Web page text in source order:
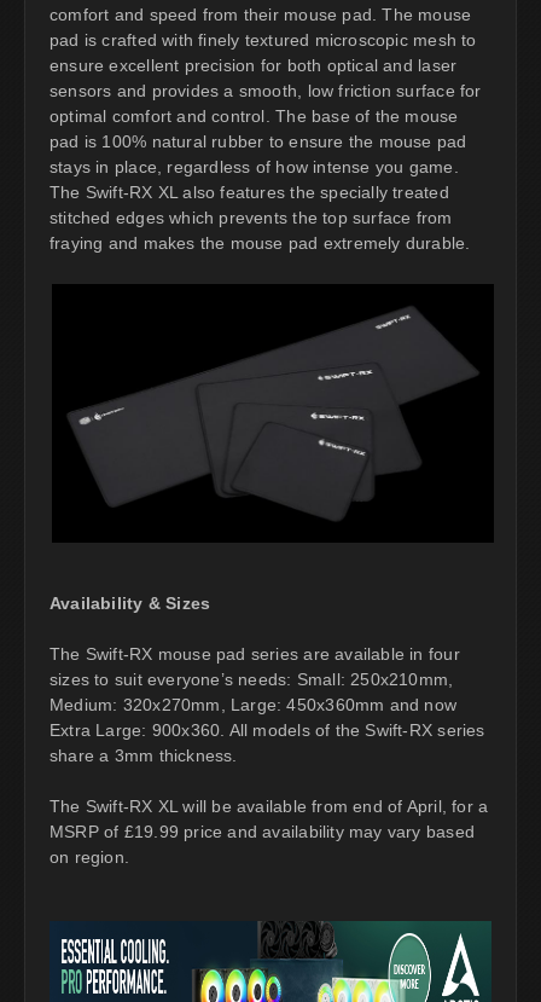
comfort and speed from their mouse pad. The mouse
pad is crafted with finely textured microscopic mesh to
ensure excellent precision for both optical and laser
sensors and provides a smooth, low friction surface for
optimal comfort and control. The base of the mouse
pad is 100% natural rubber to ensure the mouse pad
stays in place, regardless of how intense you game.
The Swift-RX XL also features the specially treated
stitched edges which prevents the top surface from
fraying and makes the mouse pad extremely durable.
Availability & Sizes
The Swift-RX mouse pad series are available in four
sizes to suit everyone’s needs: Small: 250x210mm,
Medium: 320x270mm, Large: 450x360mm and now
Extra Large: 900x360. All models of the Swift-RX series
share a 3mm thickness.
The Swift-RX XL will be available from end of April, for a
MSRP of £19.99 price and availability may vary based
on region.